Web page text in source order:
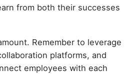
from both their successes
Remember to leverage
platforms, and
employees with each